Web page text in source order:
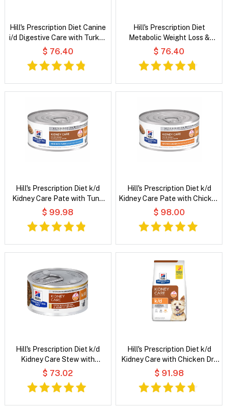
Hill's Prescription Diet Canine
i/d Digestive Care with Turkey
Wet Dog Food
$ 76.40
Hill's Prescription Diet
Metabolic Weight Loss &
Maintenance Flavoured with
Chicken Wet Dog Food
$ 76.40
Hill's Prescription Diet k/d
Kidney Care Pate with Tuna
Wet Cat Food
$ 99.98
Hill's Prescription Diet k/d
Kidney Care Pate with Chicken
Wet Cat Food
$ 98.00
Hill's Prescription Diet k/d
Kidney Care Stew with
Chicken & Added Vegetables
Wet Cat Food
$ 73.02
Hill's Prescription Diet k/d
Kidney Care with Chicken Dry
Dog Food
$ 91.98